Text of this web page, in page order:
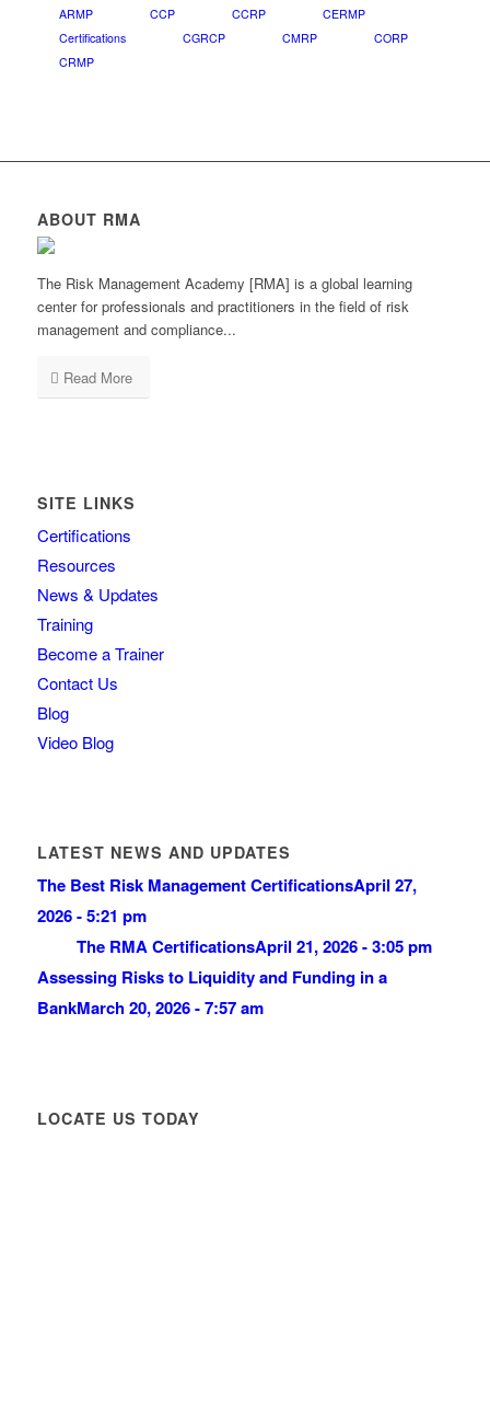
ARMP CCP CCRP
CERMP
Certifications
CGRCP CMRP
CORP
CRMP
ABOUT RMA
The Risk Management Academy [RMA] is a global learning
center for professionals and practitioners in the field of risk
management and compliance...
Read More
SITE LINKS
Certifications
Resources
News & Updates
Training
Become a Trainer
Contact Us
Blog
Video Blog
LATEST NEWS AND UPDATES
The Best Risk Management CertificationsApril 27,
2026 - 5:21 pm
The RMA CertificationsApril 21, 2026 - 3:05 pm
Assessing Risks to Liquidity and Funding in a
BankMarch 20, 2026 - 7:57 am
LOCATE US TODAY